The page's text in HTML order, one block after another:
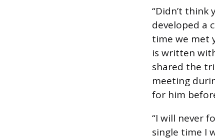
“Didn’t think
developed a
time we met
is written
shared the
meeting
for him
“I will never
single time I